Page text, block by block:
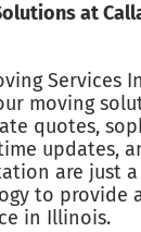
at
Services
moving
quotes,
updates,
are just a
to provide
in Illinois.